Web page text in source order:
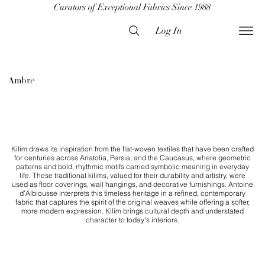
Curators of Exceptional Fabrics Since 1988
Log In
Ambre
Kilim draws its inspiration from the flat-woven textiles that have been crafted
for centuries across Anatolia, Persia, and the Caucasus, where geometric
patterns and bold, rhythmic motifs carried symbolic meaning in everyday
life. These traditional kilims, valued for their durability and artistry, were
used as floor coverings, wall hangings, and decorative furnishings. Antoine
d’Albiousse interprets this timeless heritage in a refined, contemporary
fabric that captures the spirit of the original weaves while offering a softer,
more modern expression. Kilim brings cultural depth and understated
character to today’s interiors.